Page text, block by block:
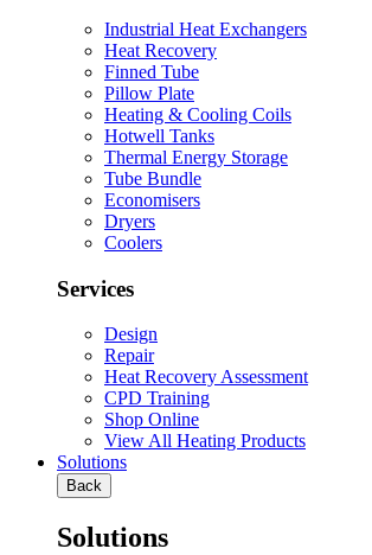
Industrial Heat Exchangers
Heat Recovery
Finned Tube
Pillow Plate
Heating & Cooling Coils
Hotwell Tanks
Thermal Energy Storage
Tube Bundle
Economisers
Dryers
Coolers
Services
Design
Repair
Heat Recovery Assessment
CPD Training
Shop Online
View All Heating Products
Solutions
Back
Solutions